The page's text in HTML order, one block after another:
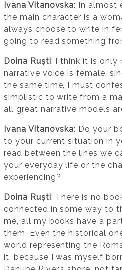
Ivana Vitanovska: In almost
the main character is a
always choose to write in
going to read something
Doina Ruști: I think it is only
narrative voice is female,
the same time, I must
simplistic to write from a
all great narrative models
Ivana Vitanovska: Do your
to your current situation in
read between the lines we
your everyday life or the
experiencing?
Doina Ruști: There is no
connected in some way to
me, all my books have a
them. Even the historical
world representing the
it, because I was myself